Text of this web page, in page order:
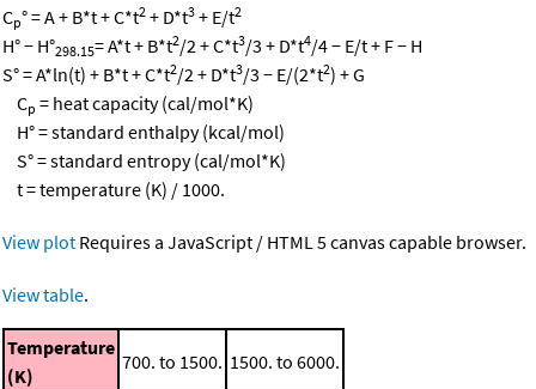
Cp° = A + B*t + C*t2 + D*t3 + E/t2
H° − H°298.15= A*t + B*t2/2 + C*t3/3 + D*t4/4 − E/t + F − H
S° = A*ln(t) + B*t + C*t2/2 + D*t3/3 − E/(2*t2) + G
Cp = heat capacity (cal/mol*K)
H° = standard enthalpy (kcal/mol)
S° = standard entropy (cal/mol*K)
t = temperature (K) / 1000.
View plot Requires a JavaScript / HTML 5 canvas capable browser.
View table.
Temperature
(K)
700. to 1500. 1500. to 6000.